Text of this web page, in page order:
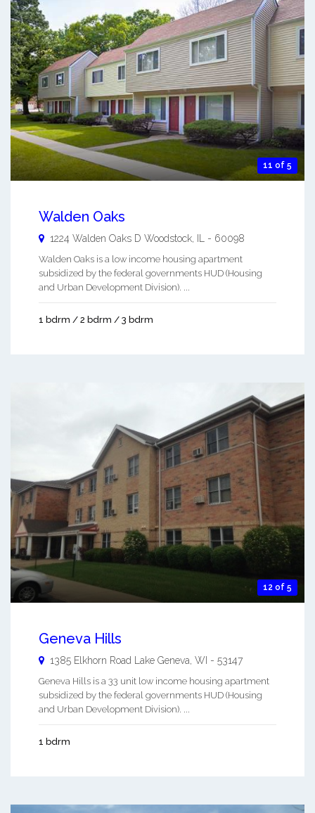
11 of 5
Walden Oaks
1224 Walden Oaks D Woodstock - 60098
Walden Oaks is a low income housing apartment
subsidized by the federal governments HUD (Housing
and Urban Development Division). ...
1 bdrm / 2 bdrm / 3 bdrm
12 of 5
Geneva Hills
1385 Elkhorn Road Lake Geneva, WI - 53147
Geneva Hills is a 33 unit low income housing apartment
subsidized by the federal governments HUD (Housing
and Urban Development Division). ...
1 bdrm